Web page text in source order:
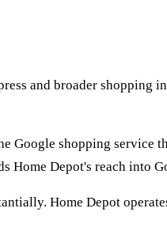
and broader shopping
Google shopping service
Depot's reach into
Home Depot